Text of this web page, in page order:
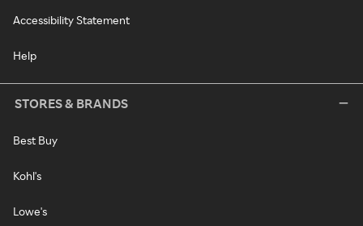
Accessibility Statement
Help
STORES & BRANDS
Best Buy
Kohl's
Lowe's